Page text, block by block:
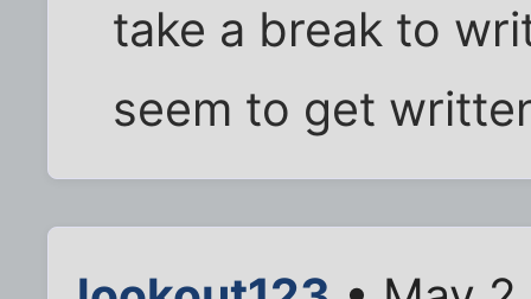
take a break to
seem to get